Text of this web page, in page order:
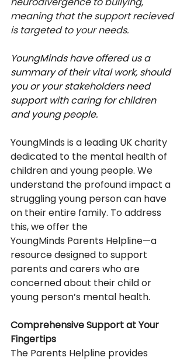
meaning that the support recieved
is targeted to your needs.
YoungMinds have offered us a
summary of their vital work, should
you or your stakeholders need
support with caring for children
and young people.
YoungMinds is a leading UK charity
dedicated to the mental health of
children and young people. We
understand the profound impact a
struggling young person can have
on their entire family. To address
this, we offer the
YoungMinds Parents Helpline—a
resource designed to support
parents and carers who are
concerned about their child or
young person’s mental health.
Comprehensive Support at Your
Fingertips
The Parents Helpline provides